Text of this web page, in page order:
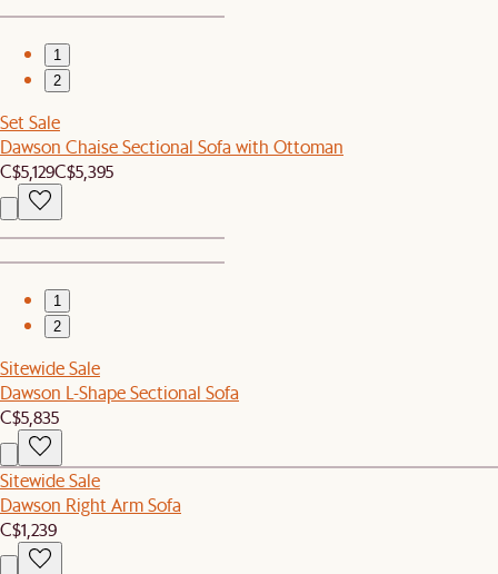
1
2
Set Sale
Dawson Chaise Sectional Sofa with Ottoman
C$5,129C$5,395
1
2
Sitewide Sale
Dawson L-Shape Sectional Sofa
C$5,835
Sitewide Sale
Dawson Right Arm Sofa
C$1,239